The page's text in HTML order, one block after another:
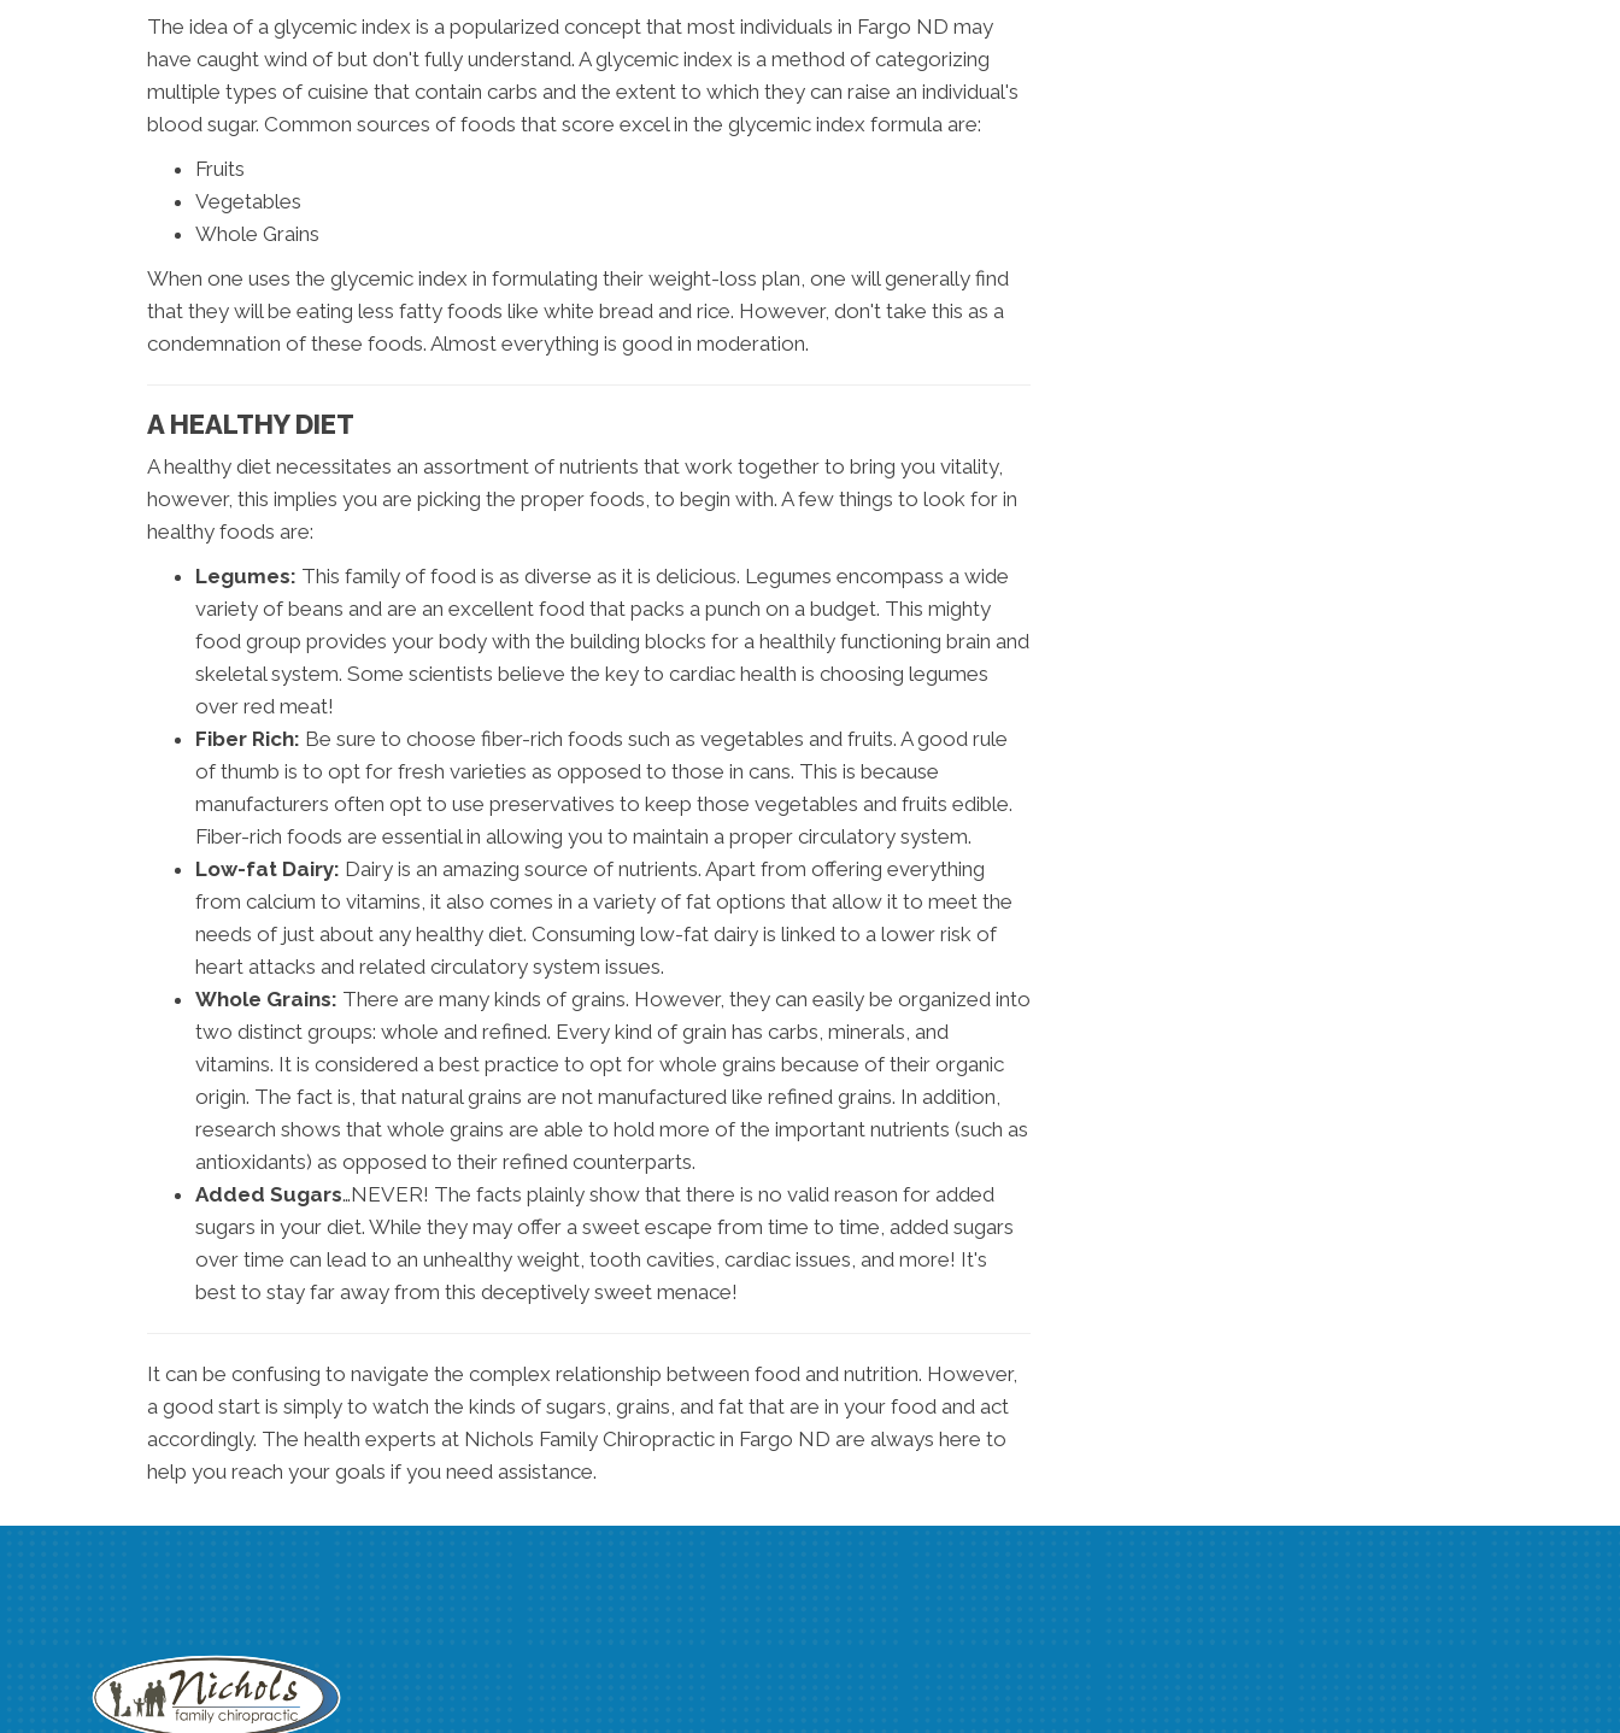
The idea of a glycemic index is a popularized concept that most individuals in Fargo ND may
have caught wind of but don't fully understand. A glycemic index is a method of categorizing
multiple types of cuisine that contain carbs and the extent to which they can raise an individual's
blood sugar. Common sources of foods that score excel in the glycemic index formula are:
Fruits
Vegetables
Whole Grains
When one uses the glycemic index in formulating their weight-loss plan, one will generally find
that they will be eating less fatty foods like white bread and rice. However, don't take this as a
condemnation of these foods. Almost everything is good in moderation.
A HEALTHY DIET
A healthy diet necessitates an assortment of nutrients that work together to bring you vitality,
however, this implies you are picking the proper foods, to begin with. A few things to look for in
healthy foods are:
Legumes: This family of food is as diverse as it is delicious. Legumes encompass a wide
variety of beans and are an excellent food that packs a punch on a budget. This mighty
food group provides your body with the building blocks for a healthily functioning brain and
skeletal system. Some scientists believe the key to cardiac health is choosing legumes
over red meat!
Fiber Rich: Be sure to choose fiber-rich foods such as vegetables and fruits. A good rule
of thumb is to opt for fresh varieties as opposed to those in cans. This is because
manufacturers often opt to use preservatives to keep those vegetables and fruits edible.
Fiber-rich foods are essential in allowing you to maintain a proper circulatory system.
Low-fat Dairy: Dairy is an amazing source of nutrients. Apart from offering everything
from calcium to vitamins, it also comes in a variety of fat options that allow it to meet the
needs of just about any healthy diet. Consuming low-fat dairy is linked to a lower risk of
heart attacks and related circulatory system issues.
Whole Grains: There are many kinds of grains. However, they can easily be organized into
two distinct groups: whole and refined. Every kind of grain has carbs, minerals, and
vitamins. It is considered a best practice to opt for whole grains because of their organic
origin. The fact is, that natural grains are not manufactured like refined grains. In addition,
research shows that whole grains are able to hold more of the important nutrients (such as
antioxidants) as opposed to their refined counterparts.
Added Sugars…NEVER! The facts plainly show that there is no valid reason for added
sugars in your diet. While they may offer a sweet escape from time to time, added sugars
over time can lead to an unhealthy weight, tooth cavities, cardiac issues, and more! It's
best to stay far away from this deceptively sweet menace!
It can be confusing to navigate the complex relationship between food and nutrition. However,
a good start is simply to watch the kinds of sugars, grains, and fat that are in your food and act
accordingly. The health experts at Nichols Family Chiropractic in Fargo ND are always here to
help you reach your goals if you need assistance.